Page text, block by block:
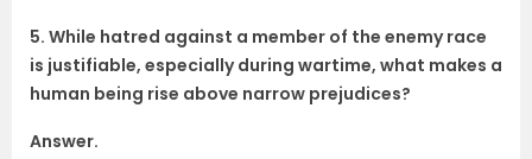
5. While hatred against a member of the enemy race
is justifiable, especially during wartime, what makes a
human being rise above narrow prejudices?
Answer.